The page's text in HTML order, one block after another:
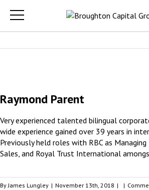
Raymond Parent
Very experienced talented bilingual
wide experience gained over 39 years in
Previously held roles with RBC as
Sales, and Royal Trust International
By James Lungley | November 13th, 2018 | |